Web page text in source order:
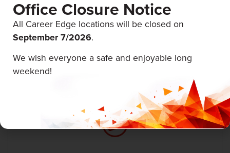
Guidance tailored to your goals, experience, and next
Office Closure Notice
All Career Edge locations will be closed on
September 7/2026.
We wish everyone a safe and enjoyable long
weekend!